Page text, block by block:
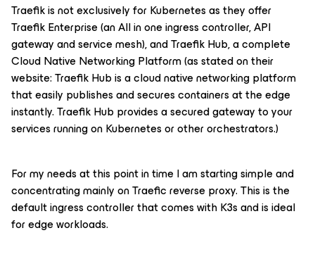
Traefik is not exclusively for Kubernetes as they offer
Traefik Enterprise (an All in one ingress controller, API
gateway and service mesh), and Traefik Hub, a complete
Cloud Native Networking Platform (as stated on their
website: Traefik Hub is a cloud native networking platform
that easily publishes and secures containers at the edge
instantly. Traefik Hub provides a secured gateway to your
services running on Kubernetes or other orchestrators.)
For my needs at this point in time I am starting simple and
concentrating mainly on Traefic reverse proxy. This is the
default ingress controller that comes with K3s and is ideal
for edge workloads.